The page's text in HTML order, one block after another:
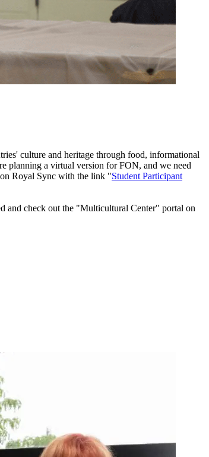
culture and heritage through food, informational
planning a virtual version for FON, and we need
on Royal Sync with the link "Student Participant
and check out the "Multicultural Center" portal on